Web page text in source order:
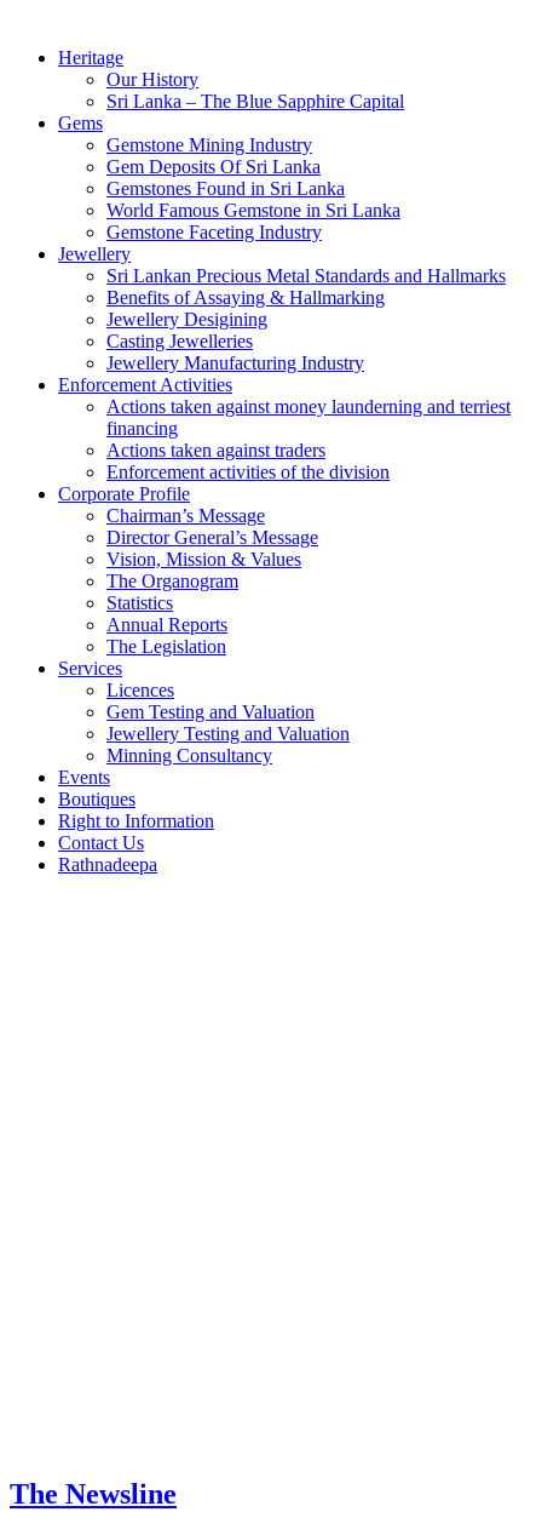
Heritage
Our History
Sri Lanka – The Blue Sapphire Capital
Gems
Gemstone Mining Industry
Gem Deposits Of Sri Lanka
Gemstones Found in Sri Lanka
World Famous Gemstone in Sri Lanka
Gemstone Faceting Industry
Jewellery
Sri Lankan Precious Metal Standards and Hallmarks
Benefits of Assaying & Hallmarking
Jewellery Desigining
Casting Jewelleries
Jewellery Manufacturing Industry
Enforcement Activities
Actions taken against money launderning and terriest
financing
Actions taken against traders
Enforcement activities of the division
Corporate Profile
Chairman’s Message
Director General’s Message
Vision, Mission & Values
The Organogram
Statistics
Annual Reports
The Legislation
Services
Licences
Gem Testing and Valuation
Jewellery Testing and Valuation
Minning Consultancy
Events
Boutiques
Right to Information
Contact Us
Rathnadeepa
The Newsline